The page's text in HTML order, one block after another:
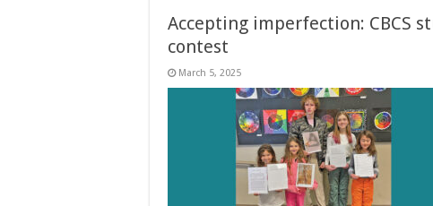
Accepting imperfection: CBCS
contest
March 5, 2025